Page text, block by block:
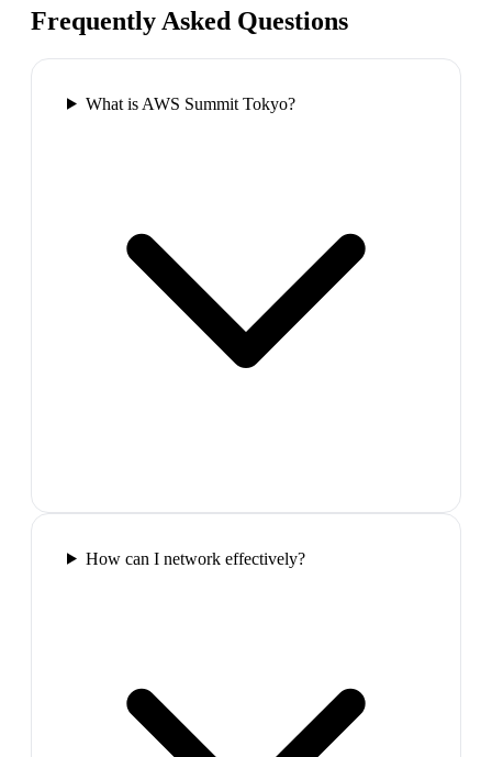
Frequently Asked Questions
What is AWS Summit Tokyo?
How can I network effectively?